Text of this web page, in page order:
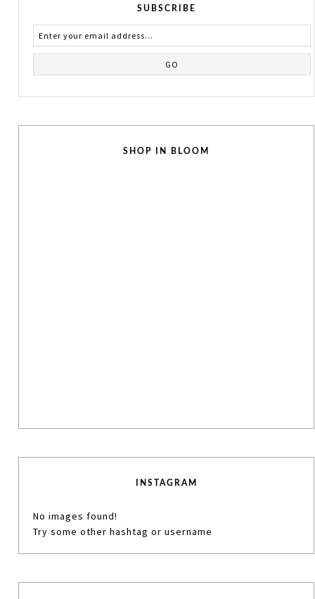
SUBSCRIBE
SHOP IN BLOOM
INSTAGRAM
No images found!
Try some other hashtag or username